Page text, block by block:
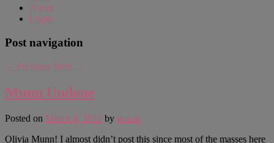
About
Login
Post navigation
← Previous Next →
Munn Undone
Posted on March 4, 2012 by smash
Olivia Munn! I almost didn’t post this since most of the masses here